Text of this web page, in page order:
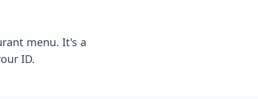
menu. It's a
ID.